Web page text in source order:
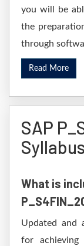
you will be
the
through
Read More
SAP
Syllabus
What is
Updated and
for achieving